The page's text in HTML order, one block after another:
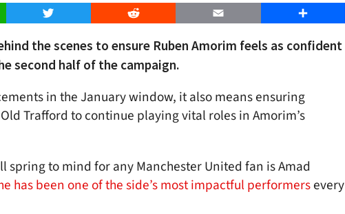
Twitter Reddit Email Share
the scenes to ensure Ruben Amorim feels as confident
second half of the campaign.
in the January window, it also means ensuring
Trafford to continue playing vital roles in Amorim’s
spring to mind for any Manchester United fan is Amad
has been one of the side’s most impactful performersevery